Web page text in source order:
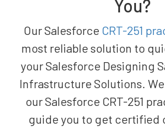
You?
Our Salesforce CRT-251
most reliable solution to
your Salesforce Designing
Infrastructure Solutions.
our Salesforce CRT-251
guide you to get certified